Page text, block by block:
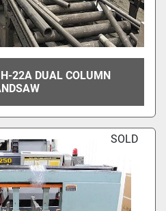
22A DUAL COLUMN
SOLD